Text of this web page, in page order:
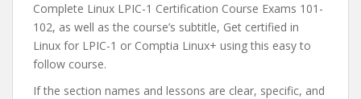
Complete Linux LPIC-1 Certification Course Exams 101-
102, as well as the course’s subtitle, Get certified in
Linux for LPIC-1 or Comptia Linux+ using this easy to
follow course.
If the section names and lessons are clear, specific, and